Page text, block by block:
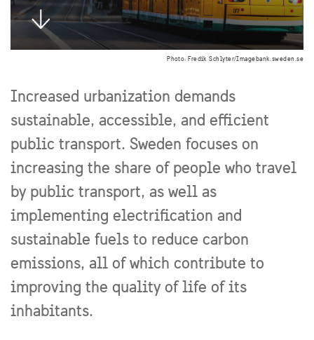
Photo: Fredik Schlyter/Imagebank.sweden.se
Increased urbanization demands
sustainable, accessible, and efficient
public transport. Sweden focuses on
increasing the share of people who travel
by public transport, as well as
implementing electrification and
sustainable fuels to reduce carbon
emissions, all of which contribute to
improving the quality of life of its
inhabitants.